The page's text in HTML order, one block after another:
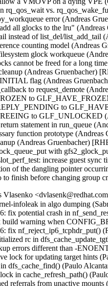
rq_qos_wait vs.
error (Andreas
all glocks to the lru"
instead of list_del/list_add_tail
counting model (Andreas
glock workqueue
cannot be freed for a long
(Andreas Gruenbacher)
flag (Andreas
to request_demote
to
to
to GLF_UNLOCKED
statement in run_queue
function prototype
(Andreas Gruenbacher)
with
increase guest
of the dangling pointer
to finish before changing group
infoleak in algo dumping
fix potential crash in
build warning when
fix nf_reject_ip6_tcphdr_put()
rc in
errors different than -
lock for updating target hints
dfs_cache_find() (Paulo
in cache_refresh_path()
referrals from unactive